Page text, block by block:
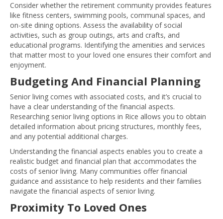
Consider whether the retirement community provides features
like fitness centers, swimming pools, communal spaces, and
on-site dining options. Assess the availability of social
activities, such as group outings, arts and crafts, and
educational programs. Identifying the amenities and services
that matter most to your loved one ensures their comfort and
enjoyment.
Budgeting And Financial Planning
Senior living comes with associated costs, and it’s crucial to
have a clear understanding of the financial aspects.
Researching senior living options in Rice allows you to obtain
detailed information about pricing structures, monthly fees,
and any potential additional charges.
Understanding the financial aspects enables you to create a
realistic budget and financial plan that accommodates the
costs of senior living. Many communities offer financial
guidance and assistance to help residents and their families
navigate the financial aspects of senior living.
Proximity To Loved Ones